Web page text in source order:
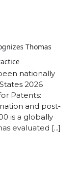
Thomas
nationally
2026
Patents:
and post-
is a globally
evaluated [...]